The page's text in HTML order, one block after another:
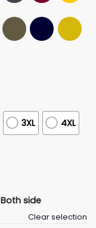
3XL 4XL
Both side
Clear selection